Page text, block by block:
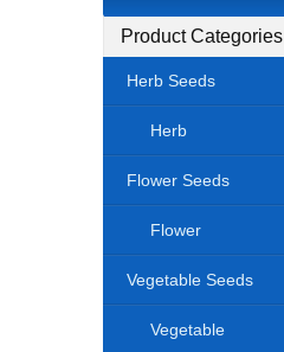
Product Categories
Herb Seeds
Herb
Flower Seeds
Flower
Vegetable Seeds
Vegetable